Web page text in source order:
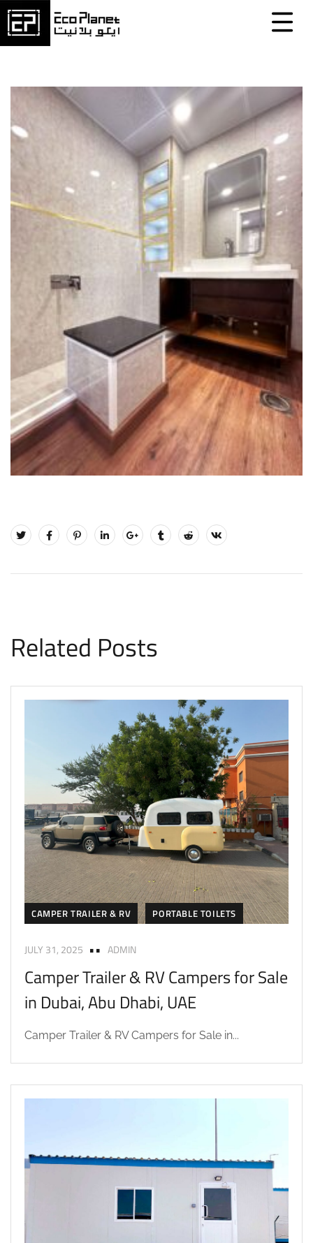
Related Posts
CAMPER TRAILER & RV PORTABLE TOILETS
JULY 31, 2025 ADMIN
Camper Trailer & RV Campers for Sale
in Dubai, Abu Dhabi, UAE
Camper Trailer & RV Campers for Sale in...